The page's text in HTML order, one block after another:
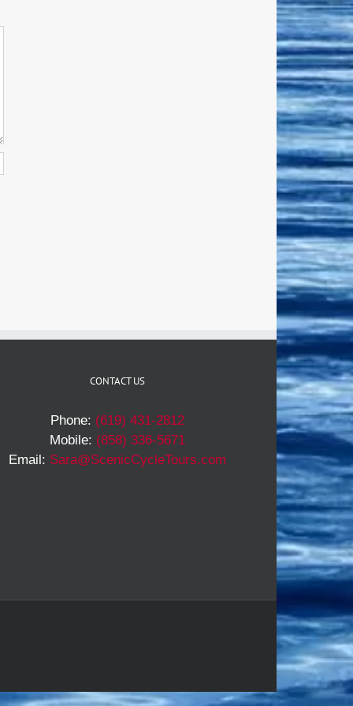
CONTACT US
Phone: (619) 431-2812
Mobile: (858) 336-5671
Email: Sara@ScenicCycleTours.com